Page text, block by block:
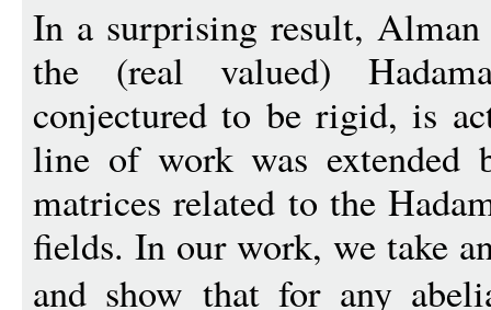
In a surprising result,
the (real valued)
conjectured to be rigid, is
line of work was
matrices related to the
fields. In our work, we take
and show that for any